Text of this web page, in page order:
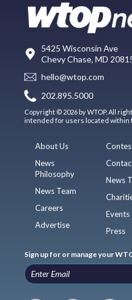
5425 Wisconsin Ave
Chevy Chase, MD
hello@wtop.com
202.895.5000
Copyright © 2026 by WTOP. All
intended for users located within
About Us
News
Philosophy
News Team
Careers
Advertise
News
Events
Press
Sign up for or manage your